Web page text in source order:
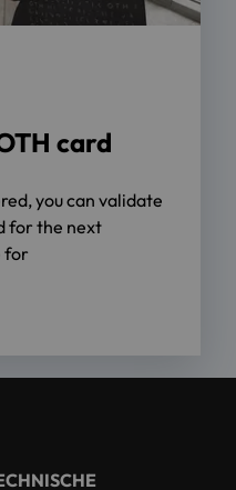
card
you can validate
for the next
for